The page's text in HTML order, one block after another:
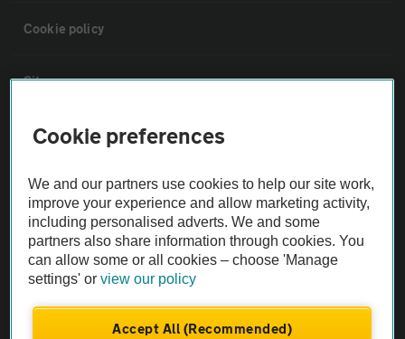
Cookie policy
Sitemap
Vehicle Inspections
The AA recommends an AA Cars Vehicle Inspection before purchase.
Not all cars are mechanically checked by the AA.
Vehicle Inspection
theAA.com
Cookie preferences
We and our partners use cookies to help our site work,
improve your experience and allow marketing activity,
including personalised adverts. We and some
partners also share information through cookies. You
can allow some or all cookies – choose 'Manage
settings' orview our policy
Accept All (Recommended)